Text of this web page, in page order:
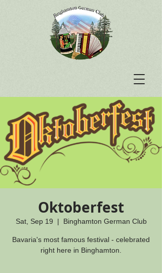
Oktoberfest
Sat, Sep 19
  |
Binghamton German Club
Bavaria's most famous festival - celebrated
right here in Binghamton.